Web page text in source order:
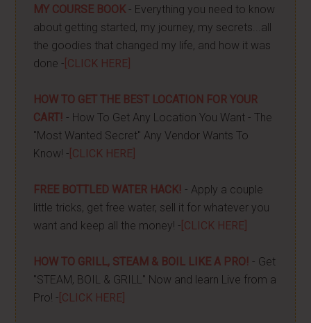
MY COURSE BOOK- Everything you need to know
about getting started, my journey, my secrets...all
the goodies that changed my life, and how it was
done - [CLICK HERE]
HOW TO GET THE BEST LOCATION FOR YOUR
CART! - How To Get Any Location You Want - The
"Most Wanted Secret" Any Vendor Wants To
Know! - [CLICK HERE]
FREE BOTTLED WATER HACK! - Apply a couple
little tricks, get free water, sell it for whatever you
want and keep all the money! - [CLICK HERE]
HOW TO GRILL, STEAM & BOIL LIKE A PRO! - Get
"STEAM, BOIL & GRILL" Now and learn Live from a
Pro! - [CLICK HERE]